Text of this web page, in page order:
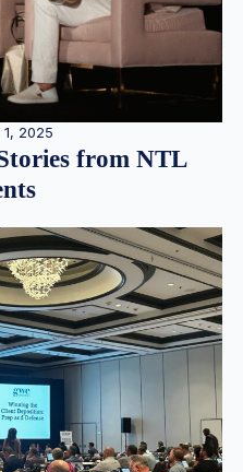
2025
from NTL